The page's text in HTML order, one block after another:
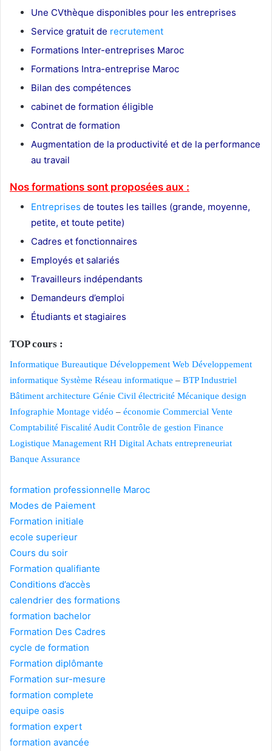
Une CVthèque disponibles pour les entreprises
Service gratuit de recrutement
Formations Inter-entreprises Maroc
Formations Intra-entreprise Maroc
Bilan des compétences
cabinet de formation éligible
Contrat de formation
Augmentation de la productivité et de la performance
au travail
Nos formations sont proposées aux :
Entreprises de toutes les tailles (grande, moyenne,
petite, et toute petite)
Cadres et fonctionnaires
Employés et salariés
Travailleurs indépendants
Demandeurs d’emploi
Étudiants et stagiaires
TOP cours :
Informatique Bureautique Développement Web Développement
informatique Système Réseau informatique – BTP Industriel
Bâtiment architecture Génie Civil électricité Mécanique design
Infographie Montage vidéo – économie Commercial Vente
Comptabilité Fiscalité Audit Contrôle de gestion Finance
Logistique Management RH Digital Achats entrepreneuriat
Banque Assurance
formation professionnelle Maroc
Modes de Paiement
Formation initiale
ecole superieur
Cours du soir
Formation qualifiante
Conditions d’accès
calendrier des formations
formation bachelor
Formation Des Cadres
cycle de formation
Formation diplômante
Formation sur-mesure
formation complete
equipe oasis
formation expert
formation avancée